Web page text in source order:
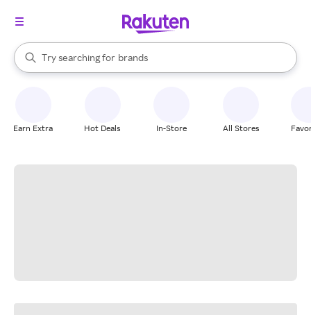
Search Rakuten
Try searching for
stores
brands
groceries
When autocomplete results are available, use the up and down
Earn Extra Hot Deals In-Store All Stores